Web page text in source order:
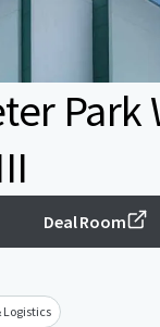
Park
Deal Room